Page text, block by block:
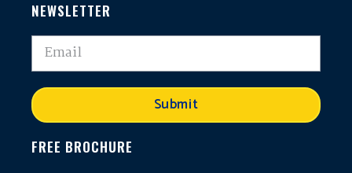
NEWSLETTER
Submit
FREE BROCHURE